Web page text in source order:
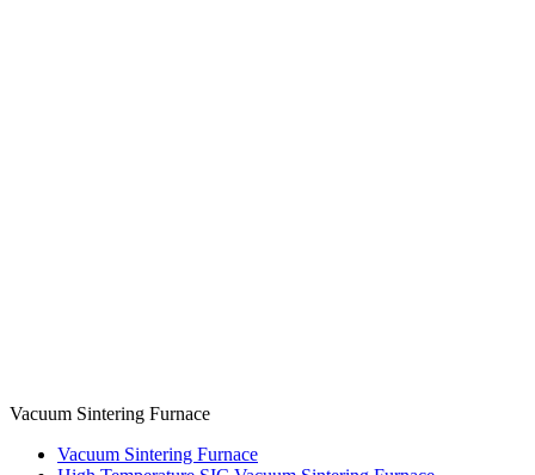
Vacuum Sintering Furnace
Vacuum Sintering Furnace